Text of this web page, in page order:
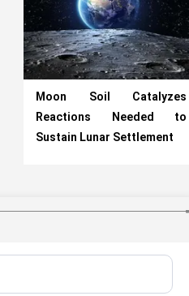
Moon Soil Catalyzes
Reactions Needed to
Sustain Lunar Settlement